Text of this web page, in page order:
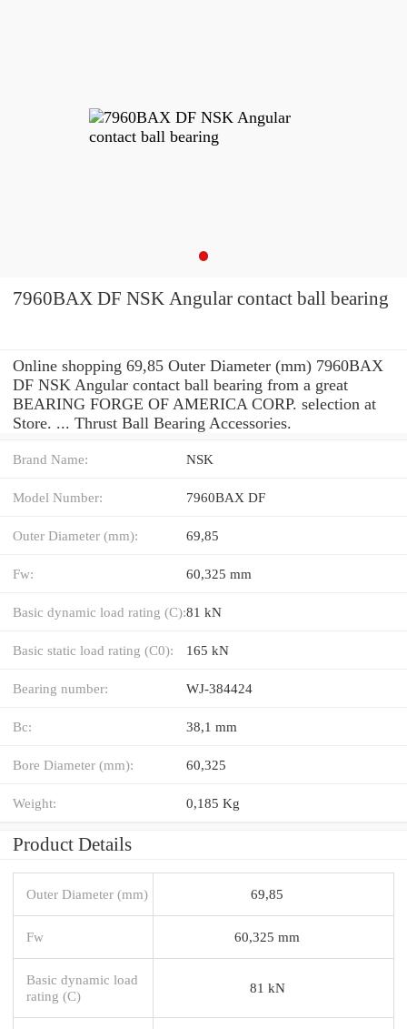
7960BAX DF NSK Angular contact ball bearing
Online shopping 69,85 Outer Diameter (mm) 7960BAX
DF NSK Angular contact ball bearing from a great
BEARING FORGE OF AMERICA CORP. selection at
Store. ... Thrust Ball Bearing Accessories.
Brand Name: NSK
Model Number: 7960BAX DF
Outer Diameter (mm): 69,85
Fw: 60,325 mm
Basic dynamic load rating (C):81 kN
Basic static load rating (C0): 165 kN
Bearing number: WJ-384424
Bc: 38,1 mm
Bore Diameter (mm): 60,325
Weight: 0,185 Kg
Product Details
Outer Diameter (mm) 69,85
Fw 60,325 mm
Basic dynamic load
rating (C)
81 kN